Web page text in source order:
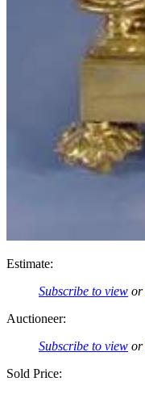
Estimate:
Subscribe to view or
Auctioneer:
Subscribe to view or
Sold Price: